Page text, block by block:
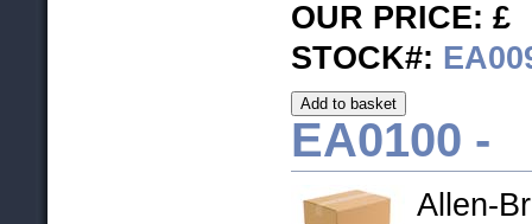
OUR PRICE: £
STOCK#:
EA0100 -
Allen-